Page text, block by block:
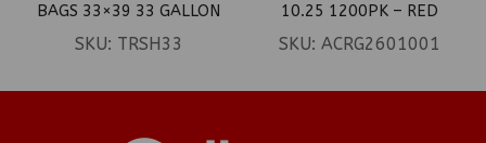
BAGS 33×39 33 GALLON
BLACK 100CT
SKU: TRSH33
10.25 1200PK – RED
SKU: ACRG2601001